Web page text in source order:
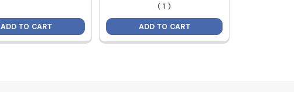
ADD TO CART
( 1 )
ADD TO CART